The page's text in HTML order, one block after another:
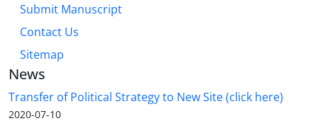
Submit Manuscript
Contact Us
Sitemap
News
Transfer of Political Strategy to New Site (click here)
2020-07-10